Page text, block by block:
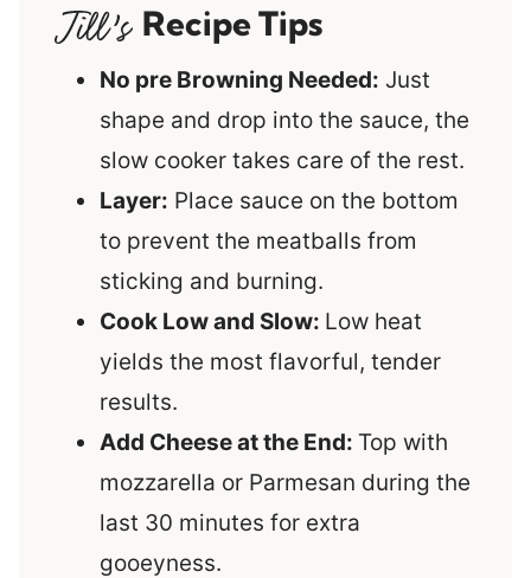
Recipe Tips
No pre Browning Needed: Just
shape and drop into the sauce, the
slow cooker takes care of the rest.
Layer: Place sauce on the bottom
to prevent the meatballs from
sticking and burning.
Cook Low and Slow: Low heat
yields the most flavorful, tender
results.
Add Cheese at the End: Top with
mozzarella or Parmesan during the
last 30 minutes for extra
gooeyness.